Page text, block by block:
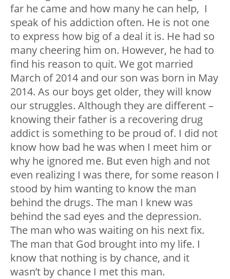
far he came and how many he can help, I
speak of his addiction often. He is not one
to express how big of a deal it is. He had so
many cheering him on. However, he had to
find his reason to quit. We got married
March of 2014 and our son was born in May
2014. As our boys get older, they will know
our struggles. Although they are different –
knowing their father is a recovering drug
addict is something to be proud of. I did not
know how bad he was when I meet him or
why he ignored me. But even high and not
even realizing I was there, for some reason I
stood by him wanting to know the man
behind the drugs. The man I knew was
behind the sad eyes and the depression.
The man who was waiting on his next fix.
The man that God brought into my life. I
know that nothing is by chance, and it
wasn’t by chance I met this man.